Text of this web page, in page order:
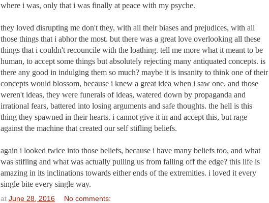
where i was, only that i was finally at peace with my psyche.
they loved disrupting me don't they, with all their biases and prejudices, with all
those things that i abhor the most. but there was a great love overlooking all these
things that i couldn't recouncile with the loathing. tell me more what it meant to be
human, to accept some things but absolutely rejecting many antiquated concepts. is
there any good in indulging them so much? maybe it is insanity to think one of their
concepts would blossom, because i knew a great idea when i saw one. and those
weren't ideas, they were funerals of ideas, watered down by propaganda and
irrational fears, battered into losing arguments and safe thoughts. the hell is this
thing they spawned in their hearts. i cannot give it in and accept this, but rage
against the machine that created our self stifling beliefs.
again i looked twice into those beliefs, because i have many beliefs too, and what
was stifling and what was actually pulling us from falling off the edge? this life is
amazing in its inclinations towards either ends of the extremities. i loved it every
single bite every single way.
at June 28, 2016 No comments: